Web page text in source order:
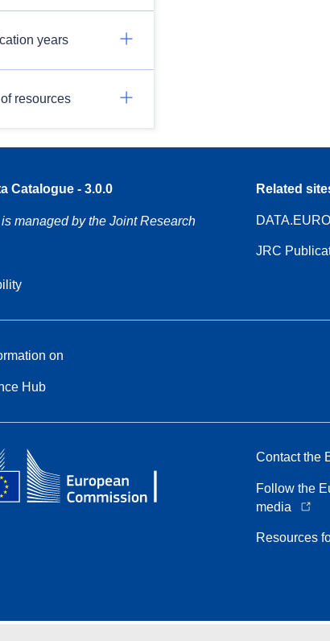
years
resources
Catalogue - 3.0.0
managed by the Joint Research
Related
JRC
on
Hub
Contact the
Follow the
media
Resources